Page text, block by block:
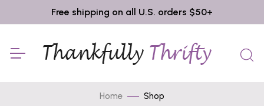
Free shipping on all U.S. orders $50+
Home Shop